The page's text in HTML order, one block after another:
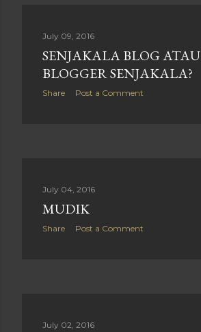
July 09, 2016
SENJAKALA BLOG ATAU
BLOGGER SENJAKALA?
Share Post a Comment
July 04, 2016
MUDIK
Share Post a Comment
July 02, 2016